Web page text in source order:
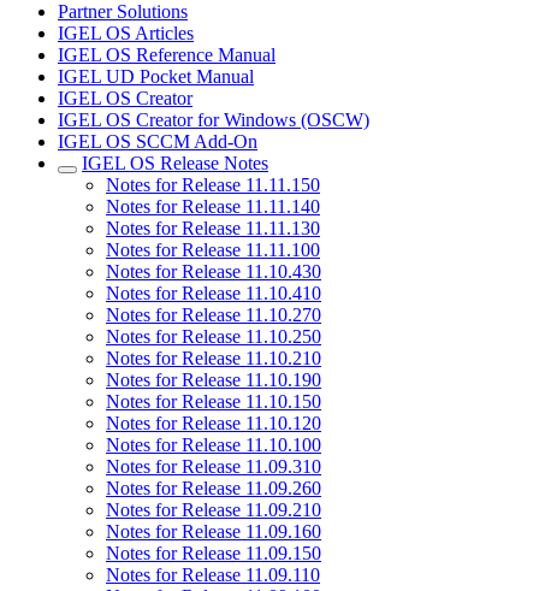
Partner Solutions
IGEL OS Articles
IGEL OS Reference Manual
IGEL UD Pocket Manual
IGEL OS Creator
IGEL OS Creator for Windows (OSCW)
IGEL OS SCCM Add-On
IGEL OS Release Notes
Notes for Release 11.11.150
Notes for Release 11.11.140
Notes for Release 11.11.130
Notes for Release 11.11.100
Notes for Release 11.10.430
Notes for Release 11.10.410
Notes for Release 11.10.270
Notes for Release 11.10.250
Notes for Release 11.10.210
Notes for Release 11.10.190
Notes for Release 11.10.150
Notes for Release 11.10.120
Notes for Release 11.10.100
Notes for Release 11.09.310
Notes for Release 11.09.260
Notes for Release 11.09.210
Notes for Release 11.09.160
Notes for Release 11.09.150
Notes for Release 11.09.110